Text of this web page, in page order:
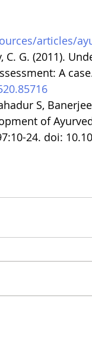
articles/
C. G. (2011).
A
S,
of
24. doi: